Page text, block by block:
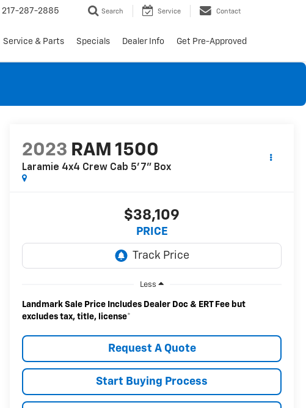
217-287-2885 Search Service Contact
Service & Parts Specials Dealer Info Get Pre-Approved
2023 RAM 1500
Laramie 4x4 Crew Cab 5'7" Box
$38,109
PRICE
Less
Landmark Sale Price Includes Dealer Doc & ERT Fee but
excludes tax, title, license*
Request A Quote
Start Buying Process